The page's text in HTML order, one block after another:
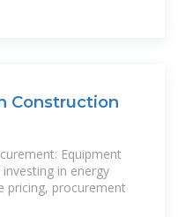
Construction
Equipment
in energy
pricing, procurement